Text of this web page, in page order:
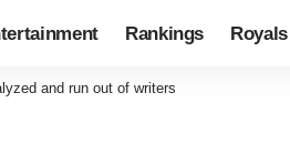
Rankings Royals
and run out of writers